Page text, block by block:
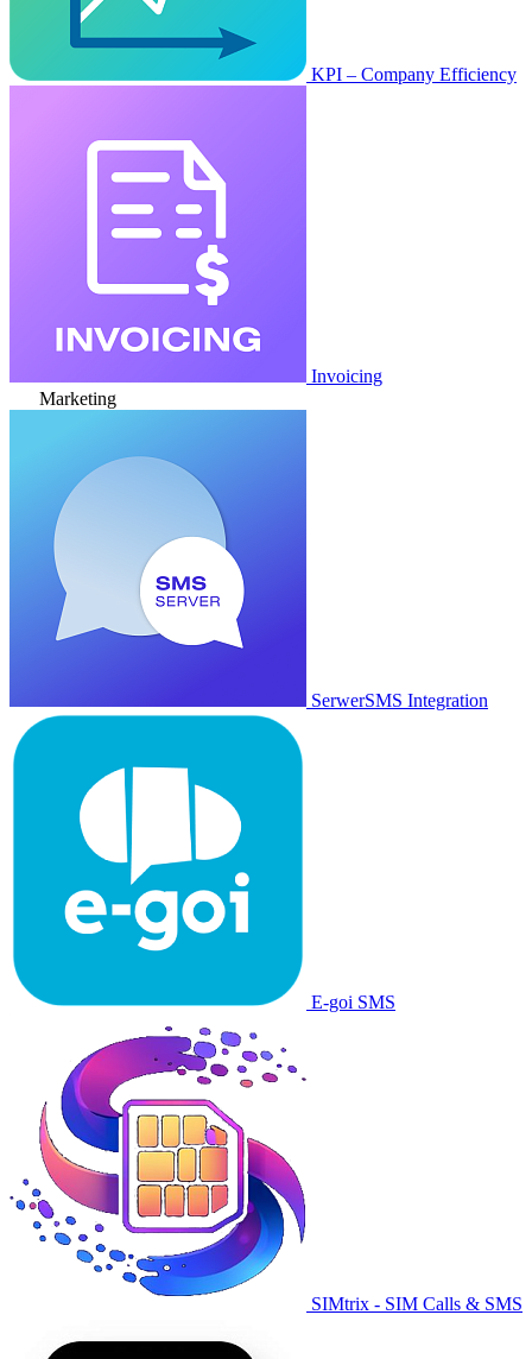
KPI – Company Efficiency
Invoicing
Marketing
SerwerSMS Integration
E-goi SMS
SIMtrix - SIM Calls & SMS